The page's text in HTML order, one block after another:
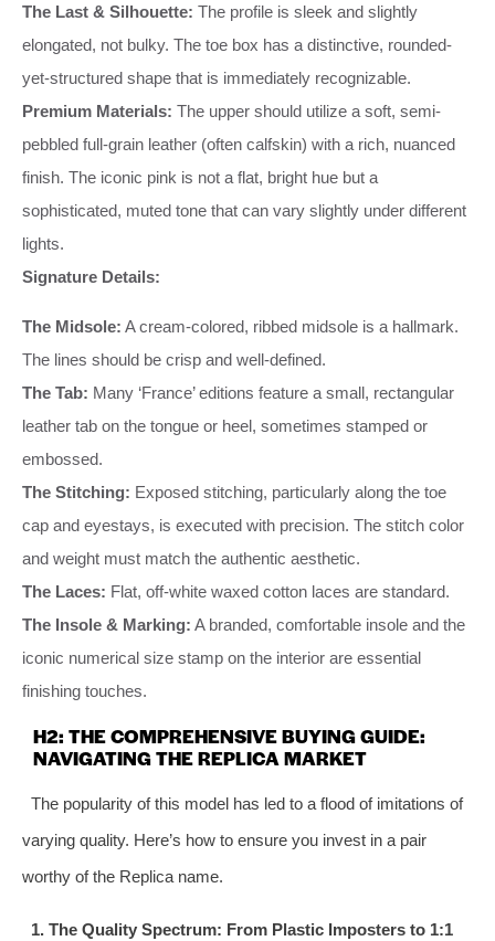
The Last & Silhouette: The profile is sleek and slightly
elongated, not bulky. The toe box has a distinctive, rounded-
yet-structured shape that is immediately recognizable.
Premium Materials: The upper should utilize a soft, semi-
pebbled full-grain leather (often calfskin) with a rich, nuanced
finish. The iconic pink is not a flat, bright hue but a
sophisticated, muted tone that can vary slightly under different
lights.
Signature Details:
The Midsole: A cream-colored, ribbed midsole is a hallmark.
The lines should be crisp and well-defined.
The Tab: Many ‘France’ editions feature a small, rectangular
leather tab on the tongue or heel, sometimes stamped or
embossed.
The Stitching: Exposed stitching, particularly along the toe
cap and eyestays, is executed with precision. The stitch color
and weight must match the authentic aesthetic.
The Laces: Flat, off-white waxed cotton laces are standard.
The Insole & Marking: A branded, comfortable insole and the
iconic numerical size stamp on the interior are essential
finishing touches.
H2: THE COMPREHENSIVE BUYING GUIDE:
NAVIGATING THE REPLICA MARKET
The popularity of this model has led to a flood of imitations of
varying quality. Here’s how to ensure you invest in a pair
worthy of the Replica name.
1. The Quality Spectrum: From Plastic Imposters to 1:1